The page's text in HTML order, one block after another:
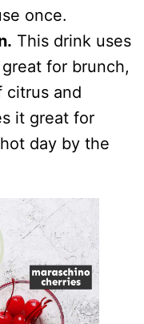
once.
This drink uses
for brunch,
citrus and
it great for
day by the